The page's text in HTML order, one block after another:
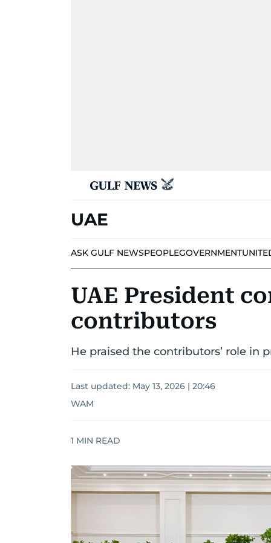
UAE
ASK GULF NEWSPEOPLEGOVERNMENT
UAE President
contributors
He praised the contributors’ role in
Last updated: May 13, 2026 | 20:46
WAM
1 MIN READ